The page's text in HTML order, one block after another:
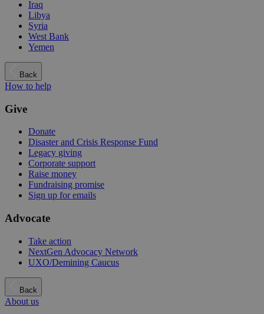
Iraq
Libya
Syria
West Bank
Yemen
Back
How to help
Give
Donate
Disaster and Crisis Response Fund
Legacy giving
Corporate support
Raise money
Fundraising promise
Sign up for emails
Advocate
Take action
NextGen Advocacy Network
UXO/Demining Caucus
Back
About us